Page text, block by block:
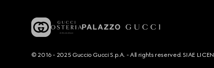
© 2016 - 2025 Guccio Gucci S.p.A. - All rights reserved. SIAE